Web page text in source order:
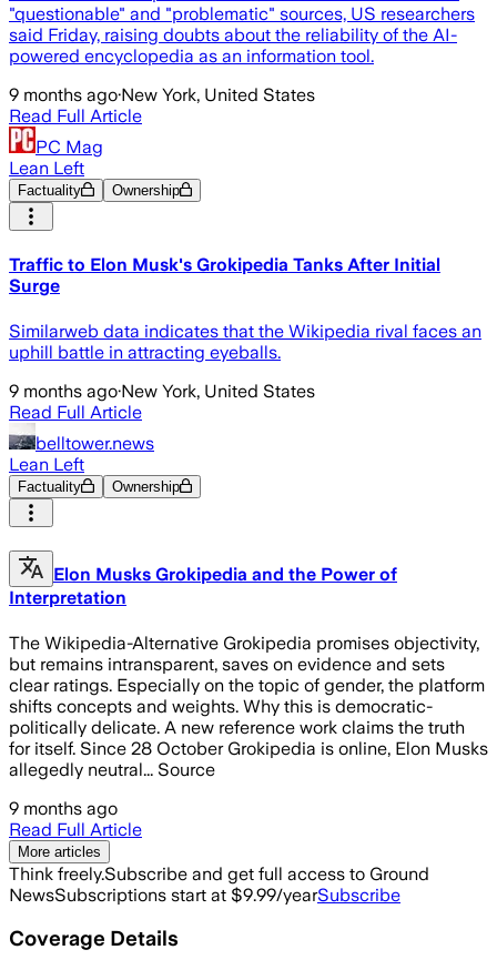
"questionable" and "problematic" sources, US researchers
said Friday, raising doubts about the reliability of the AI-
powered encyclopedia as an information tool.
9 months ago·New York, United States
Read Full Article
PC Mag
Lean Left
Factuality Ownership
Traffic to Elon Musk's Grokipedia Tanks After Initial
Surge
Similarweb data indicates that the Wikipedia rival faces an
uphill battle in attracting eyeballs.
9 months ago·New York, United States
Read Full Article
belltower.news
Lean Left
Factuality Ownership
Elon Musks Grokipedia and the Power of
Interpretation
The Wikipedia-Alternative Grokipedia promises objectivity,
but remains intransparent, saves on evidence and sets
clear ratings. Especially on the topic of gender, the platform
shifts concepts and weights. Why this is democratic-
politically delicate. A new reference work claims the truth
for itself. Since 28 October Grokipedia is online, Elon Musks
allegedly neutral... Source
9 months ago
Read Full Article
More articles
Think freely.Subscribe and get full access to Ground
NewsSubscriptions start at $9.99/yearSubscribe
Coverage Details